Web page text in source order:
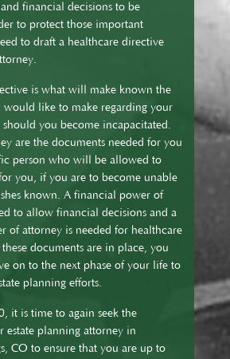
financial decisions to be
to protect those important
to draft a healthcare directive
is what will make known the
would like to make regarding your
you become incapacitated.
are the documents needed for you
person who will be allowed to
you, if you are to become unable
known. A financial power of
to allow financial decisions and a
of attorney is needed for healthcare
documents are in place, you
on to the next phase of your life to
planning efforts.
it is time to again seek the
estate planning attorney in
CO to ensure that you are up to